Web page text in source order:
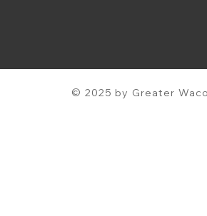
© 2025 by Greater